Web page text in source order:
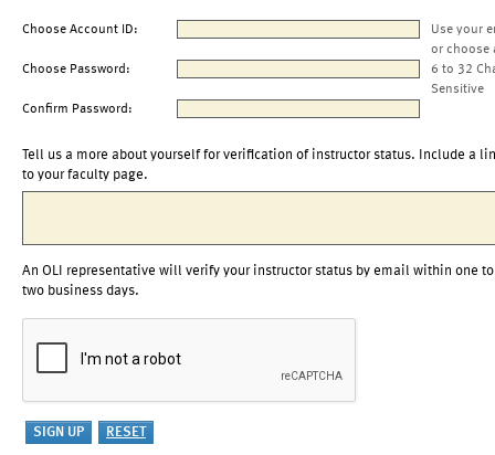
Choose Account ID:
Use your
or choose
Choose Password:
6 to 32
Sensitive
Confirm Password:
Tell us a more about yourself for verification of instructor status. Include a
to your faculty page.
An OLI representative will verify your instructor status by email within one to
two business days.